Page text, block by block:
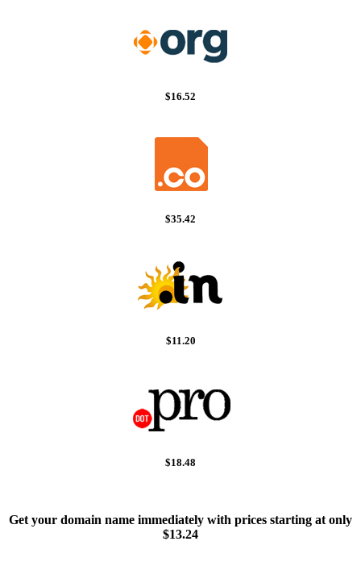
$16.52
$35.42
$11.20
$18.48
Get your domain name immediately with prices starting at only
$13.24